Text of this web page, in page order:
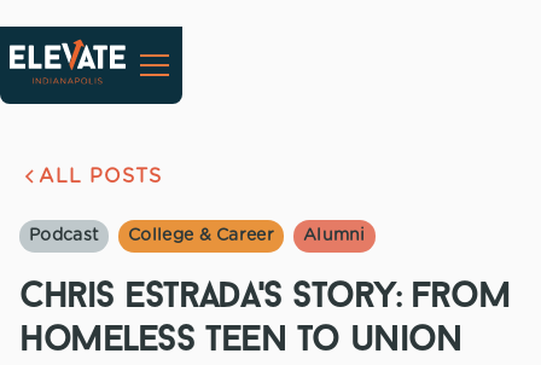
ALL POSTS
Podcast College & Career Alumni
chris estrada's story: from
homeless teen to union